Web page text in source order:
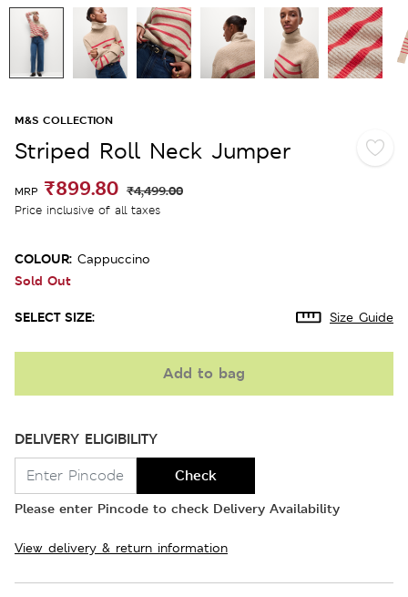
M&S COLLECTION
Striped Roll Neck Jumper
MRP ₹899.80 ₹4,499.00
Price inclusive of all taxes
COLOUR: Cappuccino
Sold Out
SELECT SIZE: Size Guide
Add to bag
DELIVERY ELIGIBILITY
Check
Please enter Pincode to check Delivery Availability
View delivery & return information